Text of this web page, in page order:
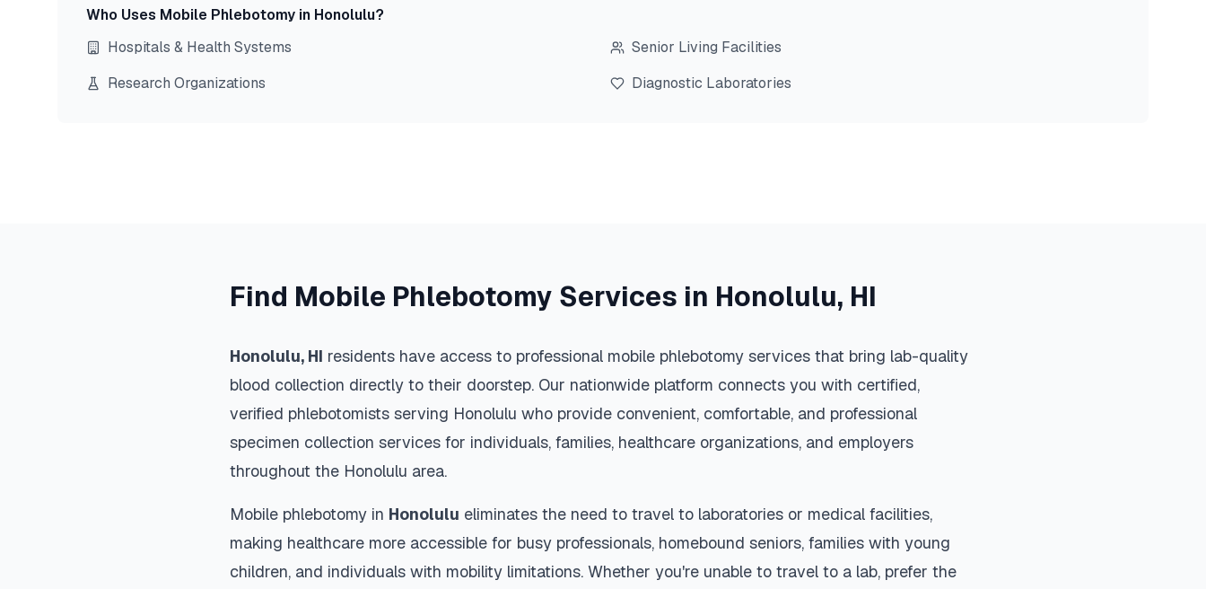
Who Uses Mobile Phlebotomy in Honolulu?
Hospitals & Health Systems
Senior Living Facilities
Research Organizations
Diagnostic Laboratories
Find Mobile Phlebotomy Services in Honolulu, HI
Honolulu, HI residents have access to professional mobile phlebotomy services that bring lab-quality
blood collection directly to their doorstep. Our nationwide platform connects you with certified,
verified phlebotomists serving Honolulu who provide convenient, comfortable, and professional
specimen collection services for individuals, families, healthcare organizations, and employers
throughout the Honolulu area.
Mobile phlebotomy in Honolulu eliminates the need to travel to laboratories or medical facilities,
making healthcare more accessible for busy professionals, homebound seniors, families with young
children, and individuals with mobility limitations. Whether you're unable to travel to a lab, prefer the